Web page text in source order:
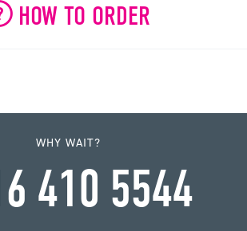
HOW TO ORDER
WHY WAIT?
410 5544